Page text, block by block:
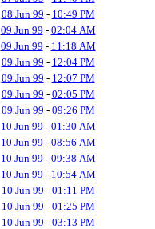
08 Jun 99 - 10:49 PM
09 Jun 99 - 02:04 AM
09 Jun 99 - 11:18 AM
09 Jun 99 - 12:04 PM
09 Jun 99 - 12:07 PM
09 Jun 99 - 02:05 PM
09 Jun 99 - 09:26 PM
10 Jun 99 - 01:30 AM
10 Jun 99 - 08:56 AM
10 Jun 99 - 09:38 AM
10 Jun 99 - 10:54 AM
10 Jun 99 - 01:11 PM
10 Jun 99 - 01:25 PM
10 Jun 99 - 03:13 PM